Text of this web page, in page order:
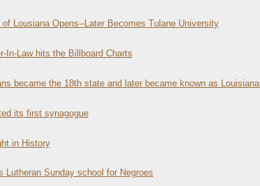
Lousiana Opens--Later Becomes Tulane University
In-Law hits the Billboard Charts
became the 18th state and later became known as Louisiana.
its first synagogue
in History
Lutheran Sunday school for Negroes